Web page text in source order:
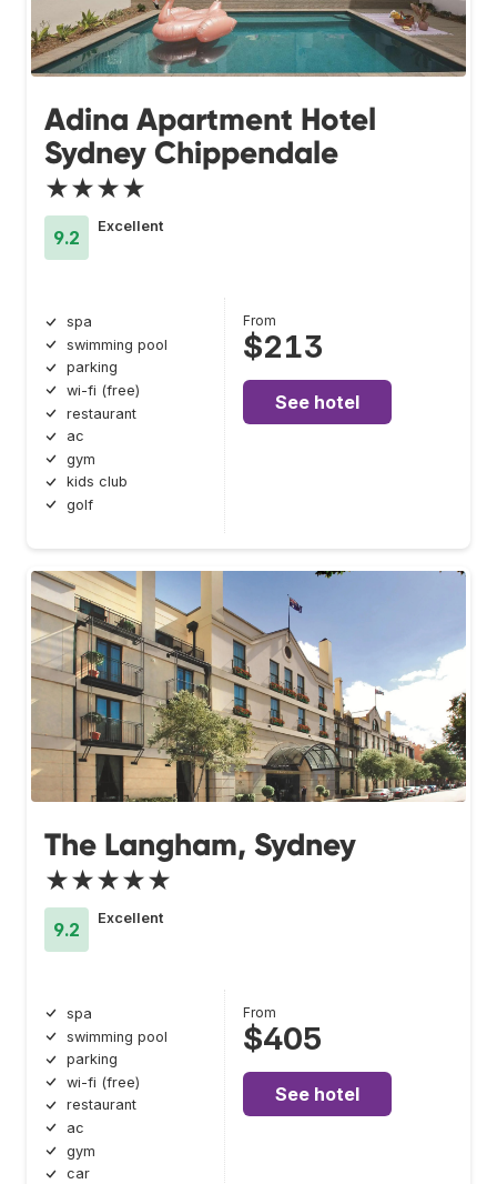
Adina Apartment Hotel
Sydney Chippendale
★★★★
9.2
Excellent
spa
swimming pool
parking
wi-fi (free)
restaurant
ac
gym
kids club
golf
From
$213
See hotel
The Langham, Sydney
★★★★★
9.2
Excellent
spa
swimming pool
parking
wi-fi (free)
restaurant
ac
gym
car
From
$405
See hotel